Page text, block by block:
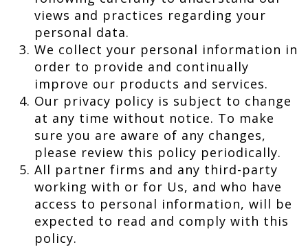
views and practices regarding your
personal data.
We collect your personal information in
order to provide and continually
improve our products and services.
Our privacy policy is subject to change
at any time without notice. To make
sure you are aware of any changes,
please review this policy periodically.
All partner firms and any third-party
working with or for Us, and who have
access to personal information, will be
expected to read and comply with this
policy.